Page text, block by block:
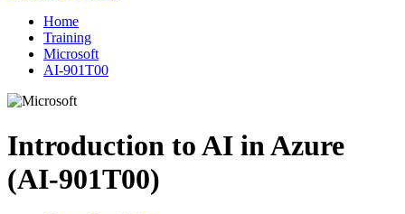
Home
Training
Microsoft
AI-901T00
Introduction to AI in Azure
(AI-901T00)